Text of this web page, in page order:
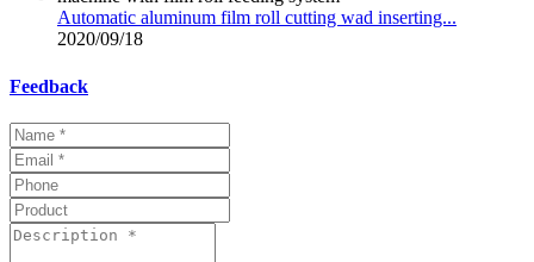
Automatic aluminum film roll cutting wad inserting...
2020/09/18
Feedback